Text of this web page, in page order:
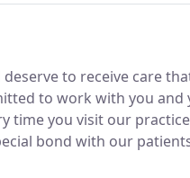
to receive care
to work with you
time you visit our
bond with our
is what makes